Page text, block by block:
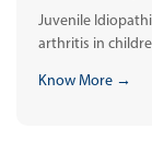
Juvenile
arthritis in
Know More →